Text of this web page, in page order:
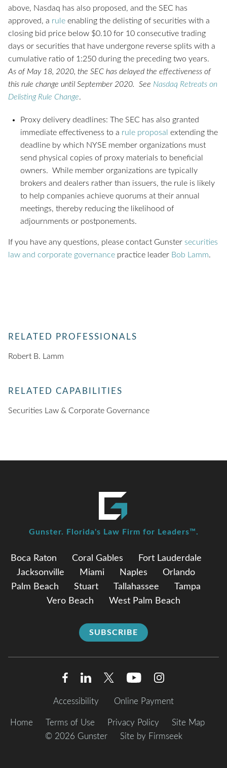
above, Nasdaq has also proposed, and the SEC has
approved, a rule enabling the delisting of securities with a
closing bid price below $0.10 for 10 consecutive trading
days or securities that have undergone reverse splits with a
cumulative ratio of 1:250 during the preceding two years.
As of May 18, 2020, the SEC has delayed the effectiveness of
this rule change until September 2020. See Nasdaq Retreats on
Delisting Rule Change.
Proxy delivery deadlines: The SEC has also granted
immediate effectiveness to a rule proposal extending the
deadline by which NYSE member organizations must
send physical copies of proxy materials to beneficial
owners. While member organizations are typically
brokers and dealers rather than issuers, the rule is likely
to help companies achieve quorums at their annual
meetings, thereby reducing the likelihood of
adjournments or postponements.
If you have any questions, please contact Gunster securities
law and corporate governance practice leader Bob Lamm.
RELATED PROFESSIONALS
Robert B. Lamm
RELATED CAPABILITIES
Securities Law & Corporate Governance
Boca Raton Coral Gables
Fort Lauderdale
Jacksonville
Miami Naples
Orlando
Palm Beach
Stuart Tallahassee
Tampa
Vero Beach
West Palm Beach
SUBSCRIBE
Gunster. Florida's Law Firm for Leaders™.
Accessibility Online Payment
Home Terms of Use Privacy Policy
Site Map
© 2026 Gunster
Site by Firmseek